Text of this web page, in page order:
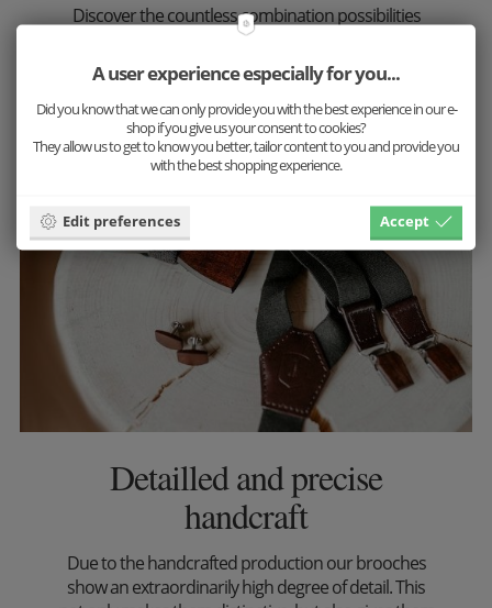
Discover the countless combination possibilities
now and put together your favorite set.
More inspiration
Detailled and precise
handcraft
Due to the handcrafted production our brooches
show an extraordinarily high degree of detail. This
A user experience especially for you...
Did you know that we can only provide you with the best experience in our e-
shop if you give us your consent to cookies?
They allow us to get to know you better, tailor content to you and provide you
with the best shopping experience.
Edit preferences Accept